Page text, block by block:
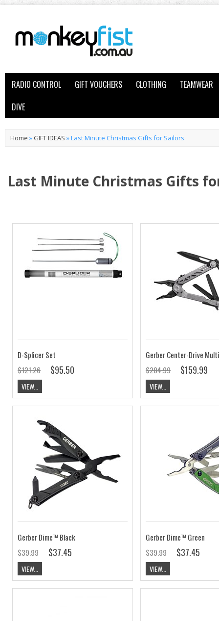
RADIO CONTROL GIFT VOUCHERS CLOTHING
TEAMWEAR
DIVE
Home » GIFT IDEAS »Last Minute Christmas Gifts for Sailors
Last Minute Christmas Gifts
D-Splicer Set
$121.26
$95.50
VIEW...
Gerber Center-Drive
$204.99
$159.99
VIEW...
Gerber Dime™ Black
$39.99
$37.45
VIEW...
Gerber Dime™ Green
$39.99
$37.45
VIEW...